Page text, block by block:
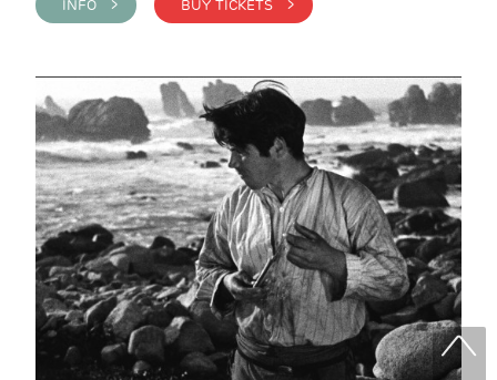
INFO > BUY TICKETS >